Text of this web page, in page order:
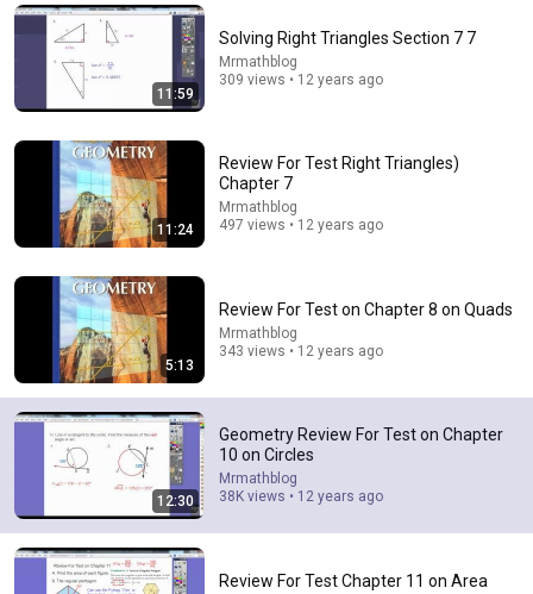
Comment...
Review For Test Chapter 11 on Area
Mrmathblog • 2K views
11:59
Solving Right Triangles Section 7 7
Mrmathblog
309 views • 12 years ago
11:24
Review For Test Right Triangles)
Chapter 7
Mrmathblog
497 views • 12 years ago
5:13
Review For Test on Chapter 8 on Quads
Mrmathblog
343 views • 12 years ago
12:30
Geometry Review For Test on Chapter
10 on Circles
Mrmathblog
38K views • 12 years ago
Review For Test Chapter 11 on Area